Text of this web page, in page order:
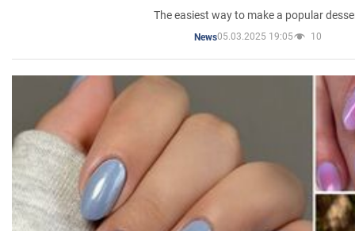
The easiest way to make a popular
News05.03.2025 19:05 10